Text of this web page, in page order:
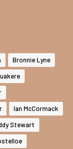
Bronnie Lyne
Ian McCormack
Stewart